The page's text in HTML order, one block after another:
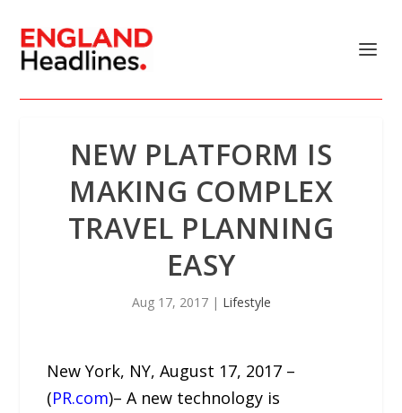
NEW PLATFORM IS
MAKING COMPLEX
TRAVEL PLANNING
EASY
Aug 17, 2017| Lifestyle
New York, NY, August 17, 2017 –
(PR.com)– A new technology is